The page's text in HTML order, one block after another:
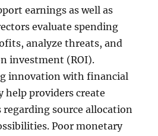
earnings as well as
evaluate spending
analyze threats, and
investment (ROI).
innovation with financial
providers create
regarding source allocation
Poor monetary